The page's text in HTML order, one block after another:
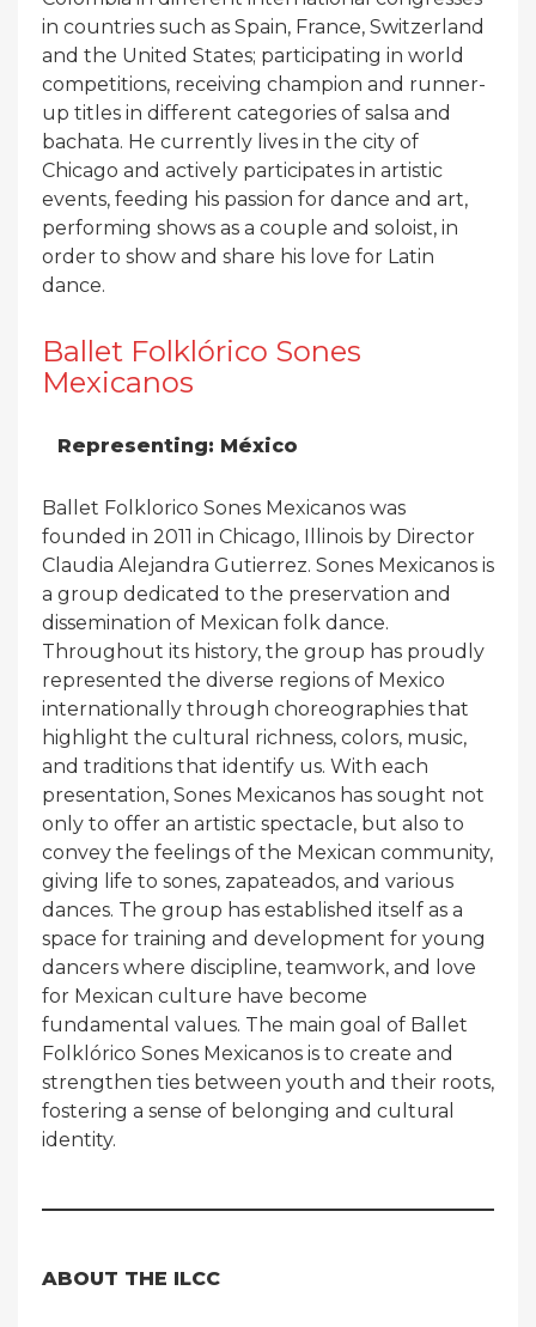
in countries such as Spain, France, Switzerland
and the United States; participating in world
competitions, receiving champion and runner-
up titles in different categories of salsa and
bachata. He currently lives in the city of
Chicago and actively participates in artistic
events, feeding his passion for dance and art,
performing shows as a couple and soloist, in
order to show and share his love for Latin
dance.
Ballet Folklórico Sones
Mexicanos
Representing: México
Ballet Folklorico Sones Mexicanos was
founded in 2011 in Chicago, Illinois by Director
Claudia Alejandra Gutierrez. Sones Mexicanos is
a group dedicated to the preservation and
dissemination of Mexican folk dance.
Throughout its history, the group has proudly
represented the diverse regions of Mexico
internationally through choreographies that
highlight the cultural richness, colors, music,
and traditions that identify us. With each
presentation, Sones Mexicanos has sought not
only to offer an artistic spectacle, but also to
convey the feelings of the Mexican community,
giving life to sones, zapateados, and various
dances. The group has established itself as a
space for training and development for young
dancers where discipline, teamwork, and love
for Mexican culture have become
fundamental values. The main goal of Ballet
Folklórico Sones Mexicanos is to create and
strengthen ties between youth and their roots,
fostering a sense of belonging and cultural
identity.
ABOUT THE ILCC